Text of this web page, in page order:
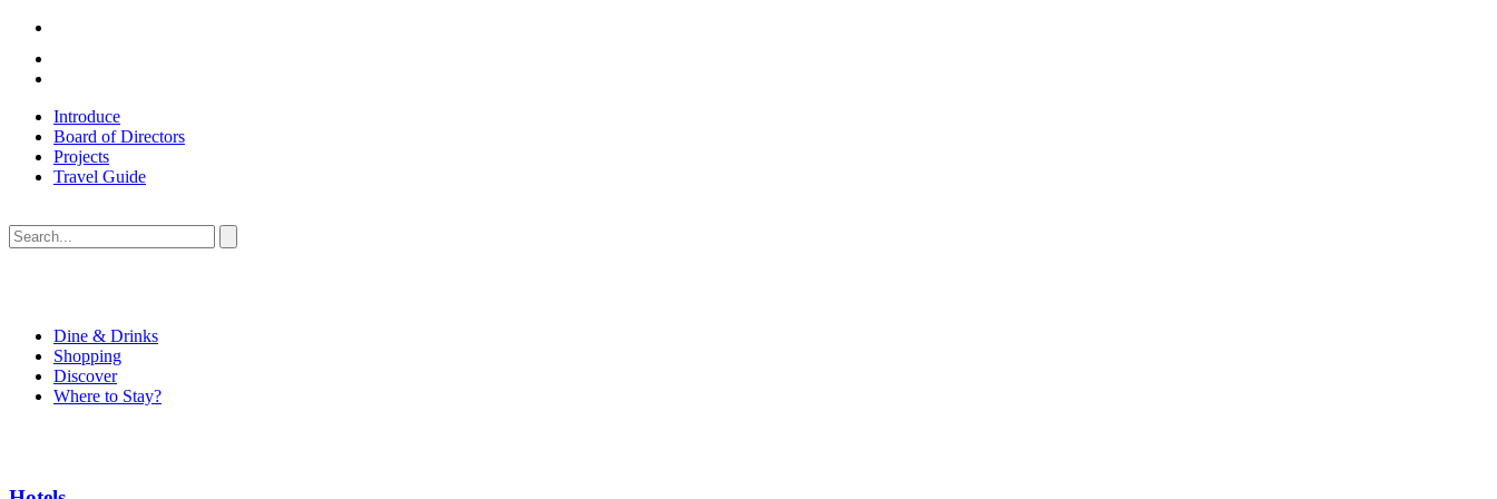
Introduce
Board of Directors
Projects
Travel Guide
Dine & Drinks
Shopping
Discover
Where to Stay?